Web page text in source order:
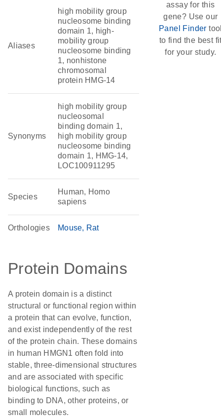
Aliases
high mobility group
nucleosome binding
domain 1, high-
mobility group
nucleosome binding
1, nonhistone
chromosomal
protein HMG-14
Synonyms
high mobility group
nucleosomal
binding domain 1,
high mobility group
nucleosome binding
domain 1, HMG-14,
LOC100911295
Species
Human, Homo
sapiens
Orthologies Mouse Rat
Protein Domains
A protein domain is a distinct
structural or functional region within
a protein that can evolve, function,
and exist independently of the rest
of the protein chain. These domains
in human HMGN1 often fold into
stable, three-dimensional structures
and are associated with specific
biological functions, such as
binding to DNA, other proteins, or
small molecules.
assay for this
gene? Use our
Panel Finder
to find the best
for your study.